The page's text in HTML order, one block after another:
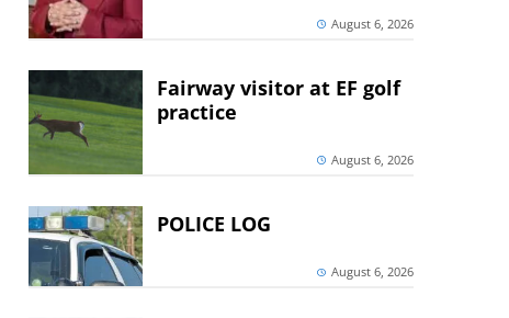
August 6, 2026
Fairway visitor at EF golf
practice
August 6, 2026
POLICE LOG
August 6, 2026